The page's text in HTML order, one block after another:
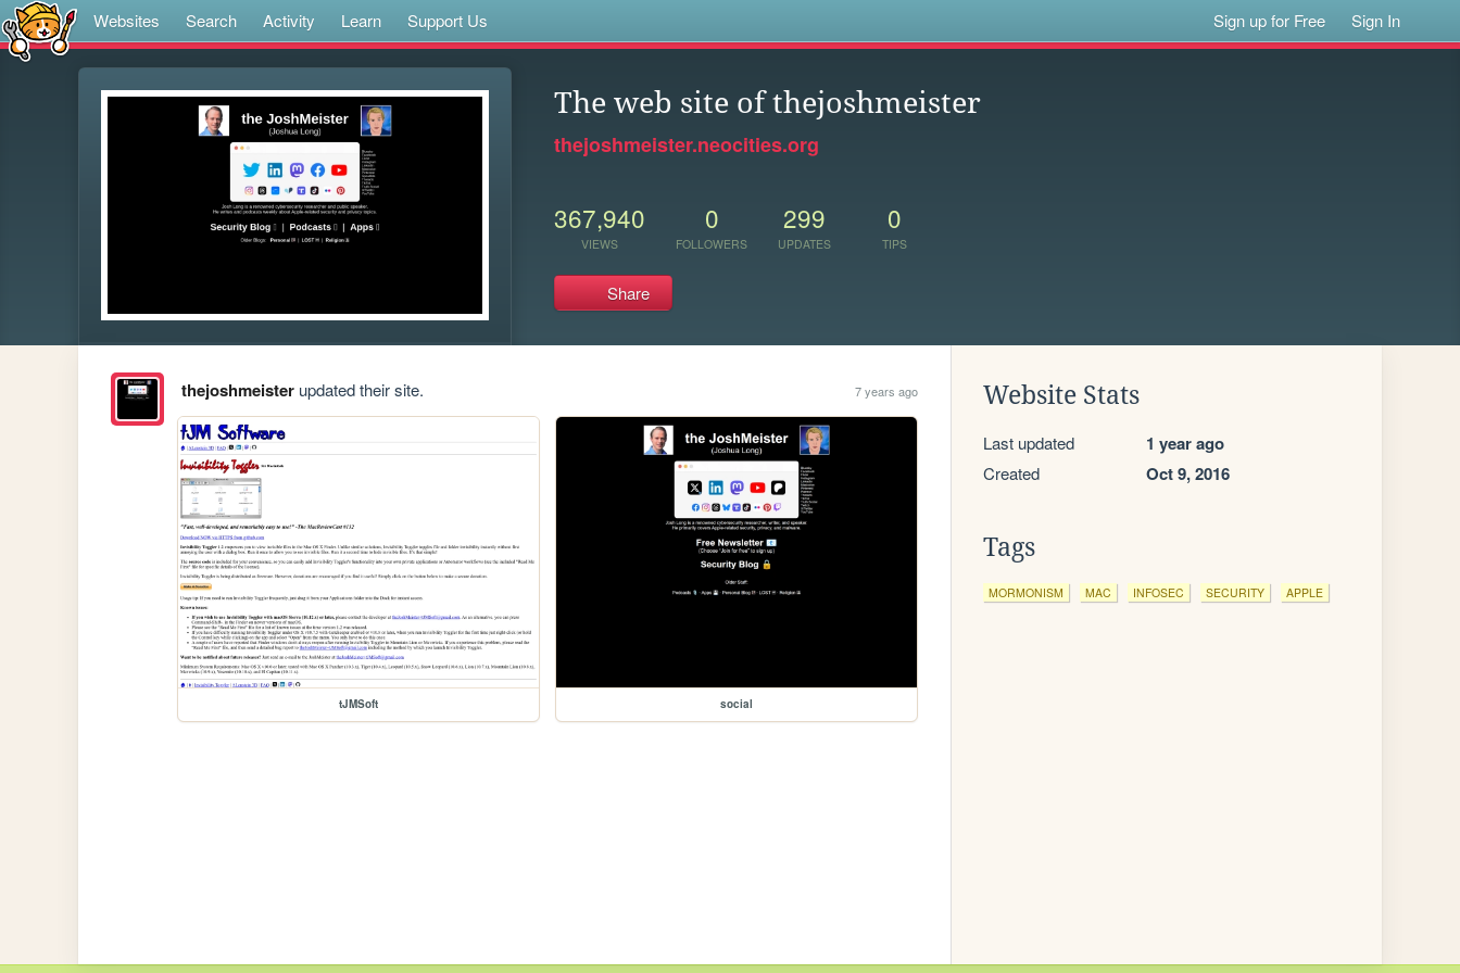
Websites Search Activity Learn Support Us Sign up for Free Sign In
The web site of thejoshmeister
thejoshmeister.neocities.org
367,940
VIEWS
0
FOLLOWERS
299
UPDATES
0
TIPS
Share
thejoshmeisterupdated their site. 7 years ago
tJMSoft social
Website Stats
Last updated 1 year ago
Created Oct 9, 2016
Tags
MORMONISM MAC INFOSEC SECURITY APPLE